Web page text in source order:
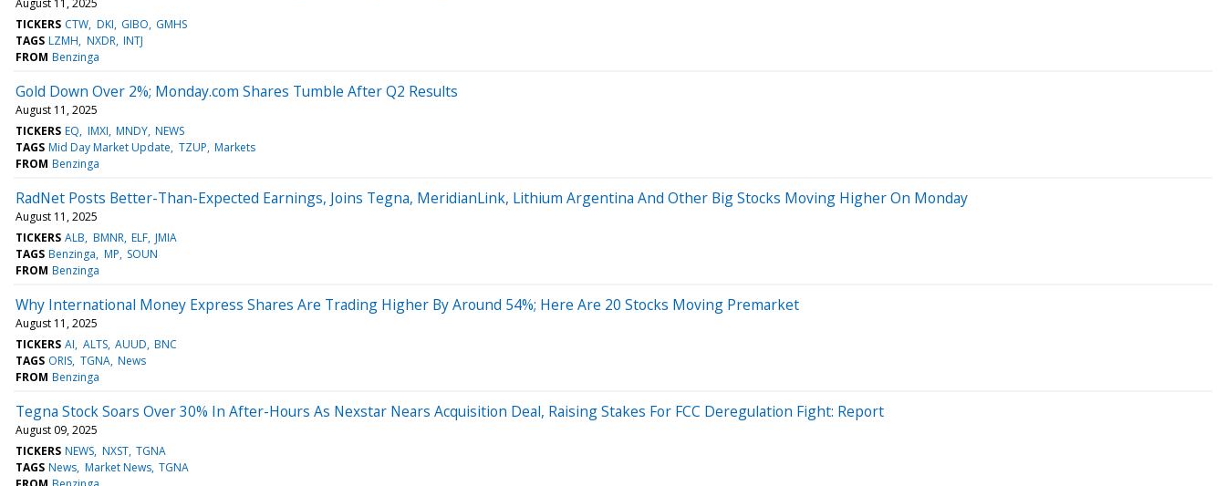
TICKERS CTW DKI GIBO GMHS
TAGS LZMH NXDR INTJ
FROM Benzinga
Gold Down Over 2%; Monday.com Shares Tumble After Q2 Results
August 11, 2025
TICKERS EQ IMXI MNDY NEWS
TAGS Mid Day Market Update TZUP Markets
FROM Benzinga
RadNet Posts Better-Than-Expected Earnings, Joins Tegna, MeridianLink, Lithium Argentina And Other Big Stocks Moving Higher On Monday
August 11, 2025
TICKERS ALB BMNR ELF JMIA
TAGS Benzinga MP SOUN
FROM Benzinga
Why International Money Express Shares Are Trading Higher By Around 54%; Here Are 20 Stocks Moving Premarket
August 11, 2025
TICKERS AI ALTS AUUD BNC
TAGS ORIS TGNA News
FROM Benzinga
Tegna Stock Soars Over 30% In After-Hours As Nexstar Nears Acquisition Deal, Raising Stakes For FCC Deregulation Fight: Report
August 09, 2025
TICKERS NEWS NXST TGNA
TAGS News Market News TGNA